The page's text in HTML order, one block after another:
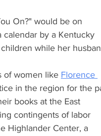
On?" would be on
calendar by a Kentucky
while her
of women like Florence
in the region for the
books at the East
contingents of labor
Highlander Center, a